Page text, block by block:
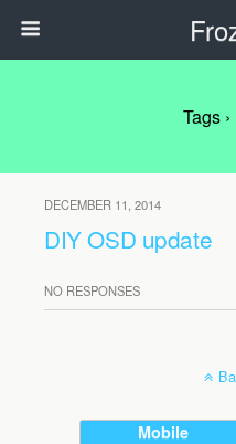
Tags
DECEMBER 11, 2014
DIY OSD update
NO RESPONSES
Mobile